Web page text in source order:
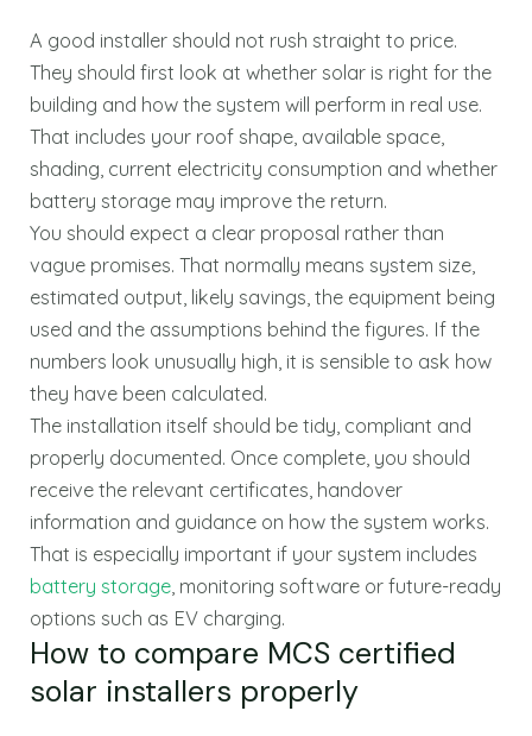
A good installer should not rush straight to price.
They should first look at whether solar is right for the
building and how the system will perform in real use.
That includes your roof shape, available space,
shading, current electricity consumption and whether
battery storage may improve the return.
You should expect a clear proposal rather than
vague promises. That normally means system size,
estimated output, likely savings, the equipment being
used and the assumptions behind the figures. If the
numbers look unusually high, it is sensible to ask how
they have been calculated.
The installation itself should be tidy, compliant and
properly documented. Once complete, you should
receive the relevant certificates, handover
information and guidance on how the system works.
That is especially important if your system includes
battery storage , monitoring software or future-ready
options such as EV charging.
How to compare MCS certified
solar installers properly